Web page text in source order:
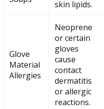
skin lipids.
Glove
Material
Allergies
Neoprene
or certain
gloves
cause
contact
dermatitis
or allergic
reactions.